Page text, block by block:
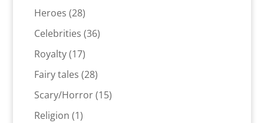
products
Heroes 2828
products
Celebrities 3636
Royalty 1717
products
Fairy tales 2828
products
Scary/Horror 1515
Religion 11